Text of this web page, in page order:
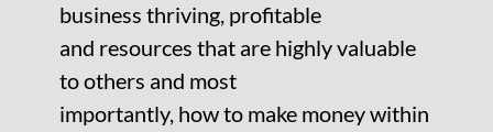
business thriving, profitable
and resources that are highly valuable
to others and most
importantly, how to make money within